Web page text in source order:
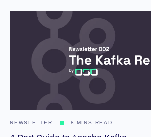
NEWSLETTER 8 MINS READ